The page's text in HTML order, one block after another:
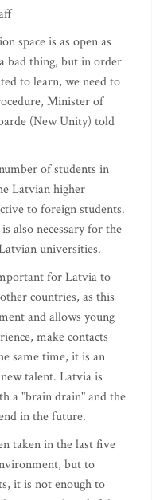
space is as open as
bad thing, but in order
to learn, we need to
Minister of
(New Unity) told
of students in
Latvian higher
to foreign students.
also necessary for the
universities.
for Latvia to
countries, as this
and allows young
make contacts
same time, it is an
talent. Latvia is
a "brain drain" and the
in the future.
taken in the last five
but to
it is not enough to